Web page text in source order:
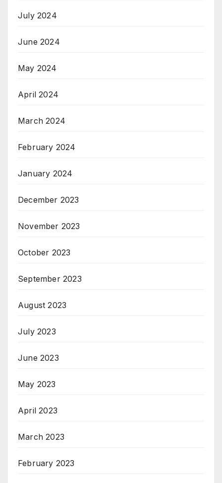
July 2024
June 2024
May 2024
April 2024
March 2024
February 2024
January 2024
December 2023
November 2023
October 2023
September 2023
August 2023
July 2023
June 2023
May 2023
April 2023
March 2023
February 2023